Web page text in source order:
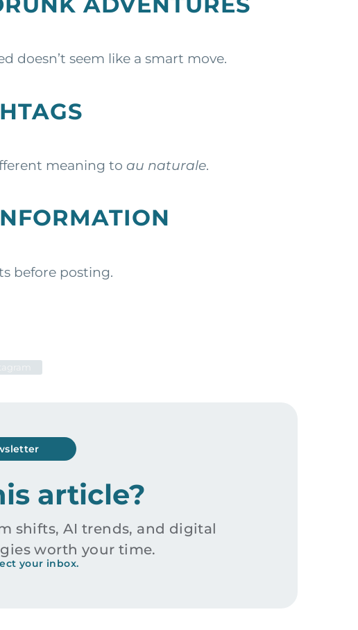
doesn’t seem like a smart move.
meaning to au naturale.
before posting.
article?
shifts, AI trends, and digital
worth your time.
your inbox.